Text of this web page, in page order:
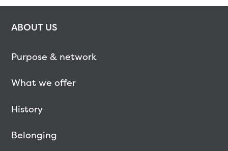
ABOUT US
Purpose & network
What we offer
History
Belonging